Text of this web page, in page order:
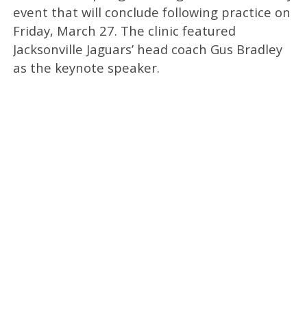
event that will conclude following practice on
Friday, March 27. The clinic featured
Jacksonville Jaguars’ head coach Gus Bradley
as the keynote speaker.